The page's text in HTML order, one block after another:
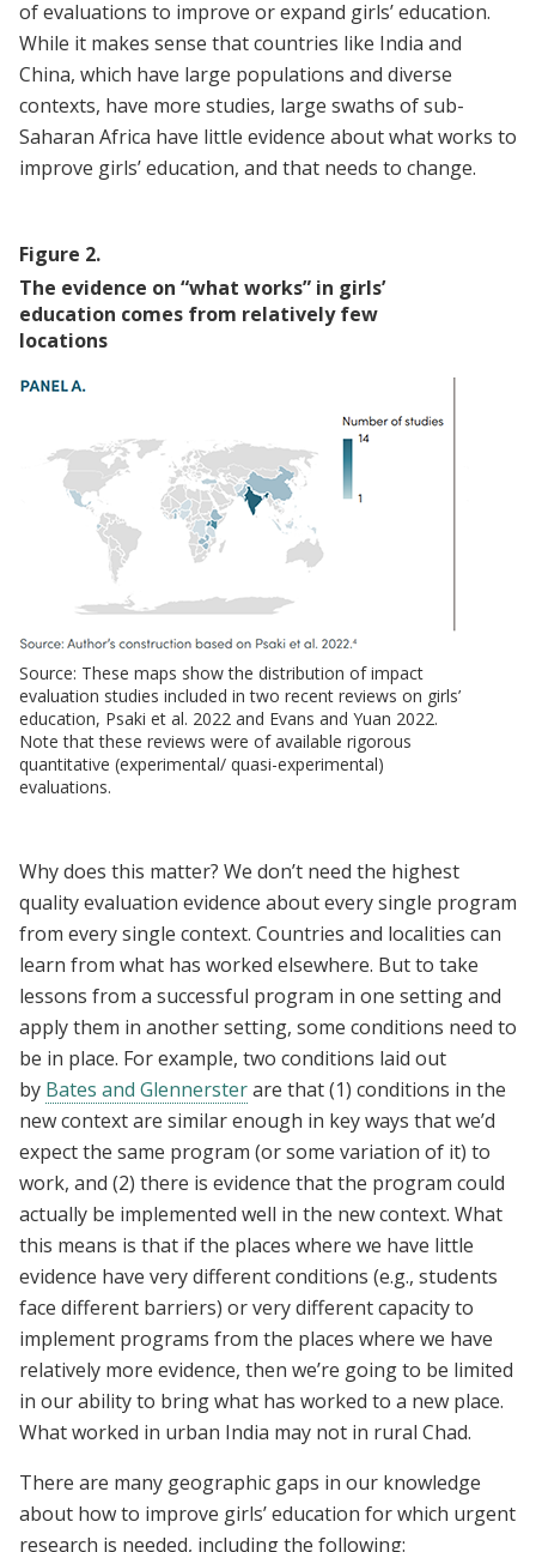
of evaluations to improve or expand girls’ education.
While it makes sense that countries like India and
China, which have large populations and diverse
contexts, have more studies, large swaths of sub-
Saharan Africa have little evidence about what works to
improve girls’ education, and that needs to change.
Figure 2.
The evidence on “what works” in girls’
education comes from relatively few
locations
Source: These maps show the distribution of impact
evaluation studies included in two recent reviews on girls’
education, Psaki et al. 2022 and Evans and Yuan 2022.
Note that these reviews were of available rigorous
quantitative (experimental/ quasi-experimental)
evaluations.
Why does this matter? We don’t need the highest
quality evaluation evidence about every single program
from every single context. Countries and localities can
learn from what has worked elsewhere. But to take
lessons from a successful program in one setting and
apply them in another setting, some conditions need to
be in place. For example, two conditions laid out
by Bates and Glennersterare that (1) conditions in the
new context are similar enough in key ways that we’d
expect the same program (or some variation of it) to
work, and (2) there is evidence that the program could
actually be implemented well in the new context. What
this means is that if the places where we have little
evidence have very different conditions (e.g., students
face different barriers) or very different capacity to
implement programs from the places where we have
relatively more evidence, then we’re going to be limited
in our ability to bring what has worked to a new place.
What worked in urban India may not in rural Chad.
There are many geographic gaps in our knowledge
about how to improve girls’ education for which urgent
research is needed, including the following: